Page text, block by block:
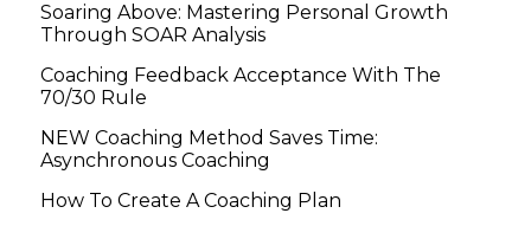
Soaring Above: Mastering Personal Growth
Through SOAR Analysis
Coaching Feedback Acceptance With The
70/30 Rule
NEW Coaching Method Saves Time:
Asynchronous Coaching
How To Create A Coaching Plan